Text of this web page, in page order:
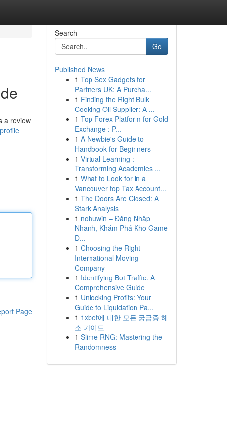
a review
Page
Search
Go
Published News
1 Top Sex Gadgets for
Partners UK: A Purcha...
1 Finding the Right Bulk
Cooking Oil Supplier: A ...
1 Top Forex Platform for Gold
Exchange : P...
1 A Newbie's Guide to
Handbook for Beginners
1 Virtual Learning :
Transforming Academies ...
1 What to Look for in a
Vancouver top Tax Account...
1 The Doors Are Closed: A
Stark Analysis
1 nohuwin – Đăng Nhập
Nhanh, Khám Phá Kho Game
Đ...
1 Choosing the Right
International Moving
Company
1 Identifying Bot Traffic: A
Comprehensive Guide
1 Unlocking Profits: Your
Guide to Liquidation Pa...
1 1xbet에 대한 모든 궁금증 해
소 가이드
1 Slime RNG: Mastering the
Randomness